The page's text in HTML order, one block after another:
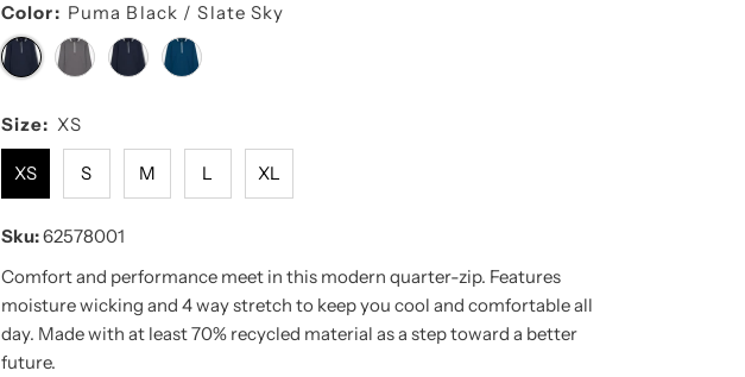
Color: Puma Black / Slate Sky
Size: XS
XS S M L XL
Sku:62578001
Comfort and performance meet in this modern quarter-zip. Features
moisture wicking and 4 way stretch to keep you cool and comfortable all
day. Made with at least 70% recycled material as a step toward a better
future.